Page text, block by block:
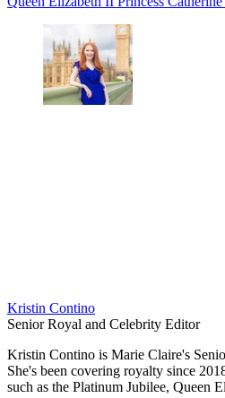
Kristin Contino
Senior Royal and Celebrity Editor
Kristin Contino is Marie Claire's
She's been covering royalty since
such as the Platinum Jubilee, Queen